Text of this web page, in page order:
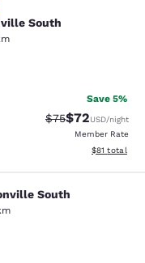
South
South
Save 5%
Strikethrough
$75Discounted
$72USD/night
Member Rate
View
$81 total
South
South
reviews